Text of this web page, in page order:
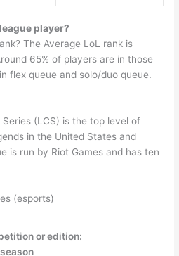
player?
The Average LoL rank is
65% of players are in those
flex queue and solo/duo queue.
(LCS) is the top level of
in the United States and
is run by Riot Games and has ten
(esports)
or edition: